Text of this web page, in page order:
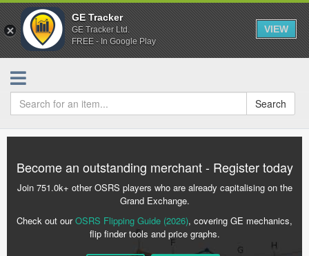
GE Tracker
GE Tracker Ltd.
FREE - In Google Play
VIEW
Search
Become an outstanding merchant - Register today
Join 751.0k+ other OSRS players who are already capitalising on the
Grand Exchange.
Check out ourOSRS Flipping Guide (2026), covering GE mechanics,
flip finder tools and price graphs.